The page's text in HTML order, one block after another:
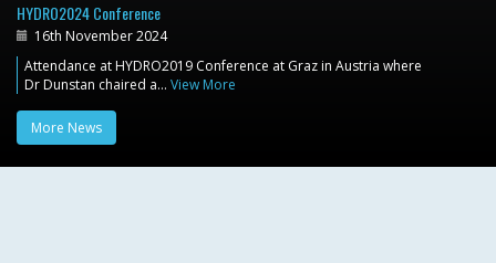
HYDRO2024 Conference
16th November 2024
Attendance at HYDRO2019 Conference at Graz in Austria where
Dr Dunstan chaired a… View More
More News